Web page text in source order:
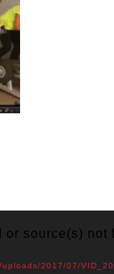
source(s) not
2017/07/